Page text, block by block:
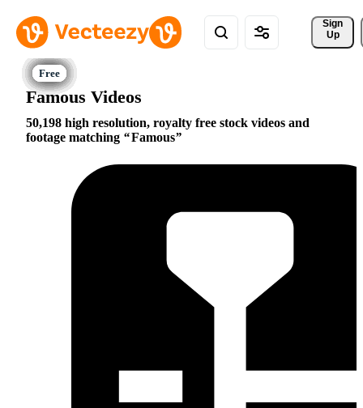
Sign
Up
Famous Videos
50,198 high resolution, royalty free stock videos and
footage matching
Famous